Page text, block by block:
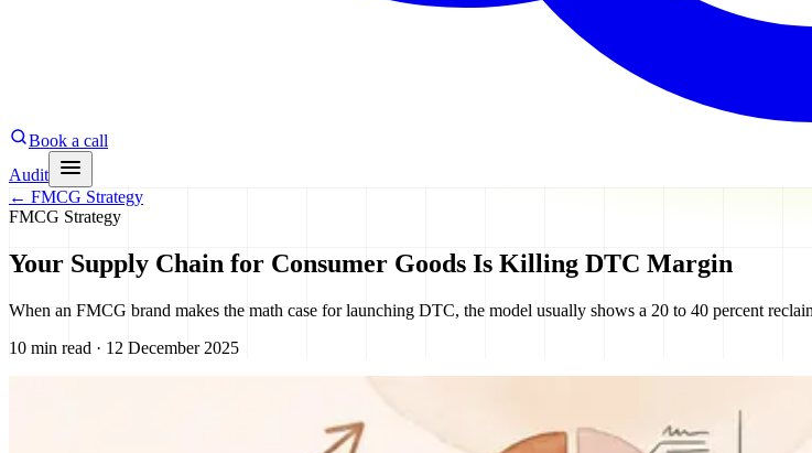
Book a call
Audit
← FMCG Strategy
FMCG Strategy
Your Supply Chain for Consumer Goods Is Killing DTC Margin
When an FMCG brand makes the math case for launching DTC, the model usually shows a 20 to 40 percent
10 min read · 12 December 2025